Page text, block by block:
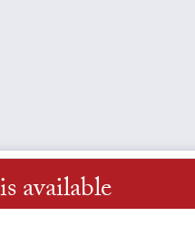
available